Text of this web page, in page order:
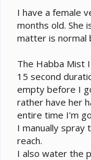
I have a female
months old. She
matter is normal
The Habba Mist
15 second
empty before I
rather have her
entire time I'm
I manually
reach.
I also water the